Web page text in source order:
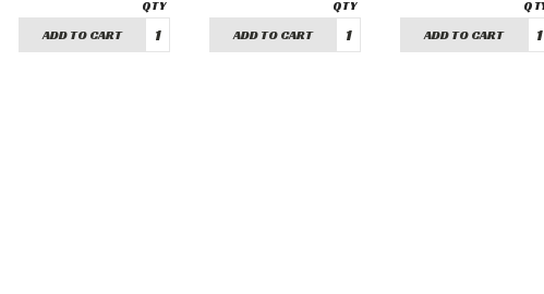
ADD TO CART ADD TO CART ADD TO CART